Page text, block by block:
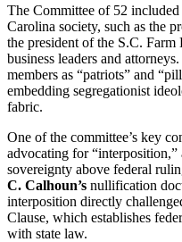
The Committee of 52
Carolina society, such as the
the president of the S.C.
business leaders and
members as “patriots” and
embedding segregationist
fabric.
One of the committee’s key
advocating for “interposition,”
sovereignty above federal
C. Calhoun’s nullification
interposition directly
Clause, which establishes
with state law.